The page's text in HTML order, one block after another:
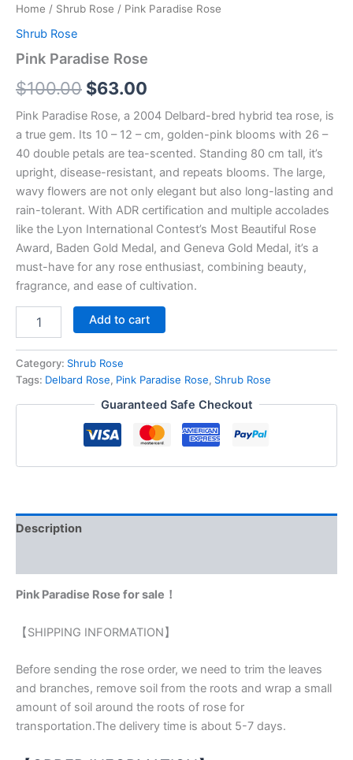
Home / Shrub Rose / Pink Paradise Rose
Shrub Rose
Pink Paradise Rose
$100.00 $63.00
Pink Paradise Rose, a 2004 Delbard-bred hybrid tea rose, is
a true gem. Its 10 – 12 – cm, golden-pink blooms with 26 –
40 double petals are tea-scented. Standing 80 cm tall, it’s
upright, disease-resistant, and repeats blooms. The large,
wavy flowers are not only elegant but also long-lasting and
rain-tolerant. With ADR certification and multiple accolades
like the Lyon International Contest’s Most Beautiful Rose
Award, Baden Gold Medal, and Geneva Gold Medal, it’s a
must-have for any rose enthusiast, combining beauty,
fragrance, and ease of cultivation.
Add to cart
Category: Shrub Rose
Tags: Delbard Rose, Pink Paradise Rose, Shrub Rose
Guaranteed Safe Checkout
Description
Pink Paradise Rose for sale！
【SHIPPING INFORMATION】
Before sending the rose order, we need to trim the leaves
and branches, remove soil from the roots and wrap a small
amount of soil around the roots of rose for
transportation.The delivery time is about 5-7 days.